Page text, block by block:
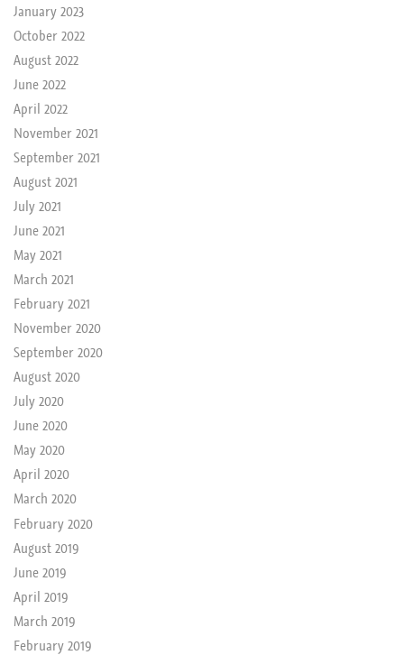
January 2023
October 2022
August 2022
June 2022
April 2022
November 2021
September 2021
August 2021
July 2021
June 2021
May 2021
March 2021
February 2021
November 2020
September 2020
August 2020
July 2020
June 2020
May 2020
April 2020
March 2020
February 2020
August 2019
June 2019
April 2019
March 2019
February 2019